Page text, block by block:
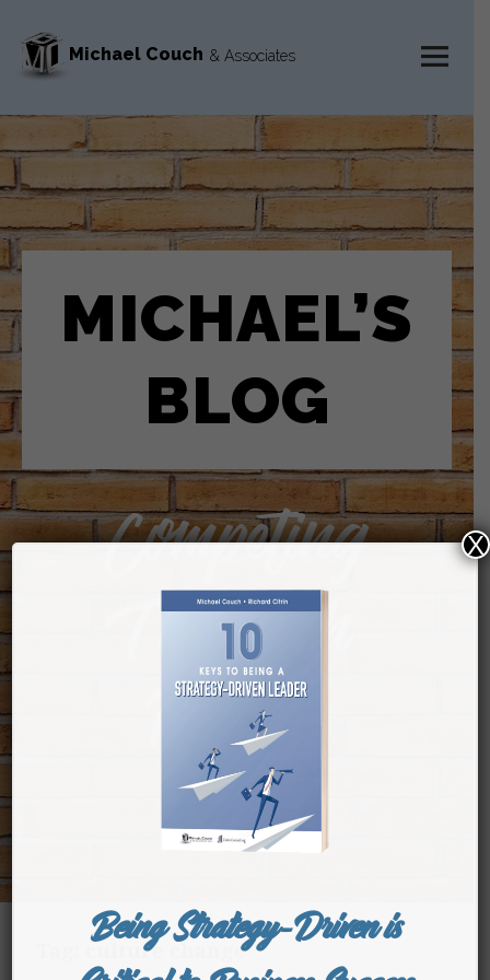
Michael Couch & Associates
WIDGETS
MICHAEL’S
BLOG
Competing
Through
People
culture change
Being Strategy-Driven is
X